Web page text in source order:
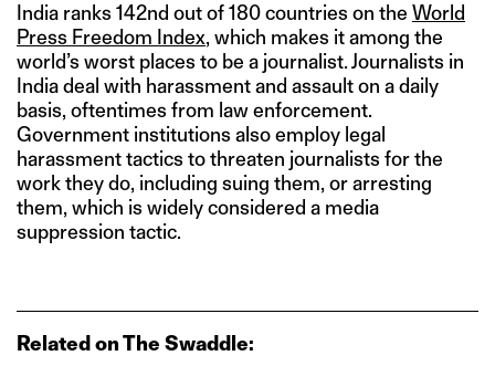
India ranks 142nd out of 180 countries on the World
Press Freedom Index, which makes it among the
world’s worst places to be a journalist. Journalists in
India deal with harassment and assault on a daily
basis, oftentimes from law enforcement.
Government institutions also employ legal
harassment tactics to threaten journalists for the
work they do, including suing them, or arresting
them, which is widely considered a media
suppression tactic.
Related on The Swaddle: